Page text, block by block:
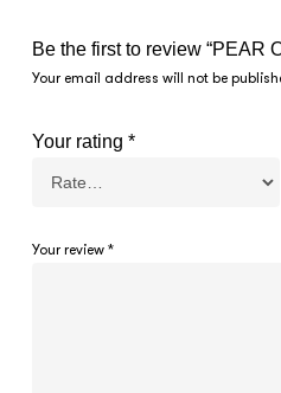
Be the first to review “PEAR
Your email address will not be
Your rating *
Your review *